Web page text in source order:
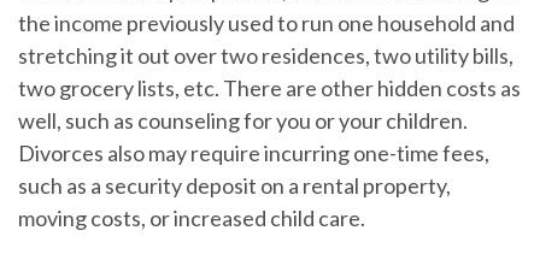
the income previously used to run one household and
stretching it out over two residences, two utility bills,
two grocery lists, etc. There are other hidden costs as
well, such as counseling for you or your children.
Divorces also may require incurring one-time fees,
such as a security deposit on a rental property,
moving costs, or increased child care.